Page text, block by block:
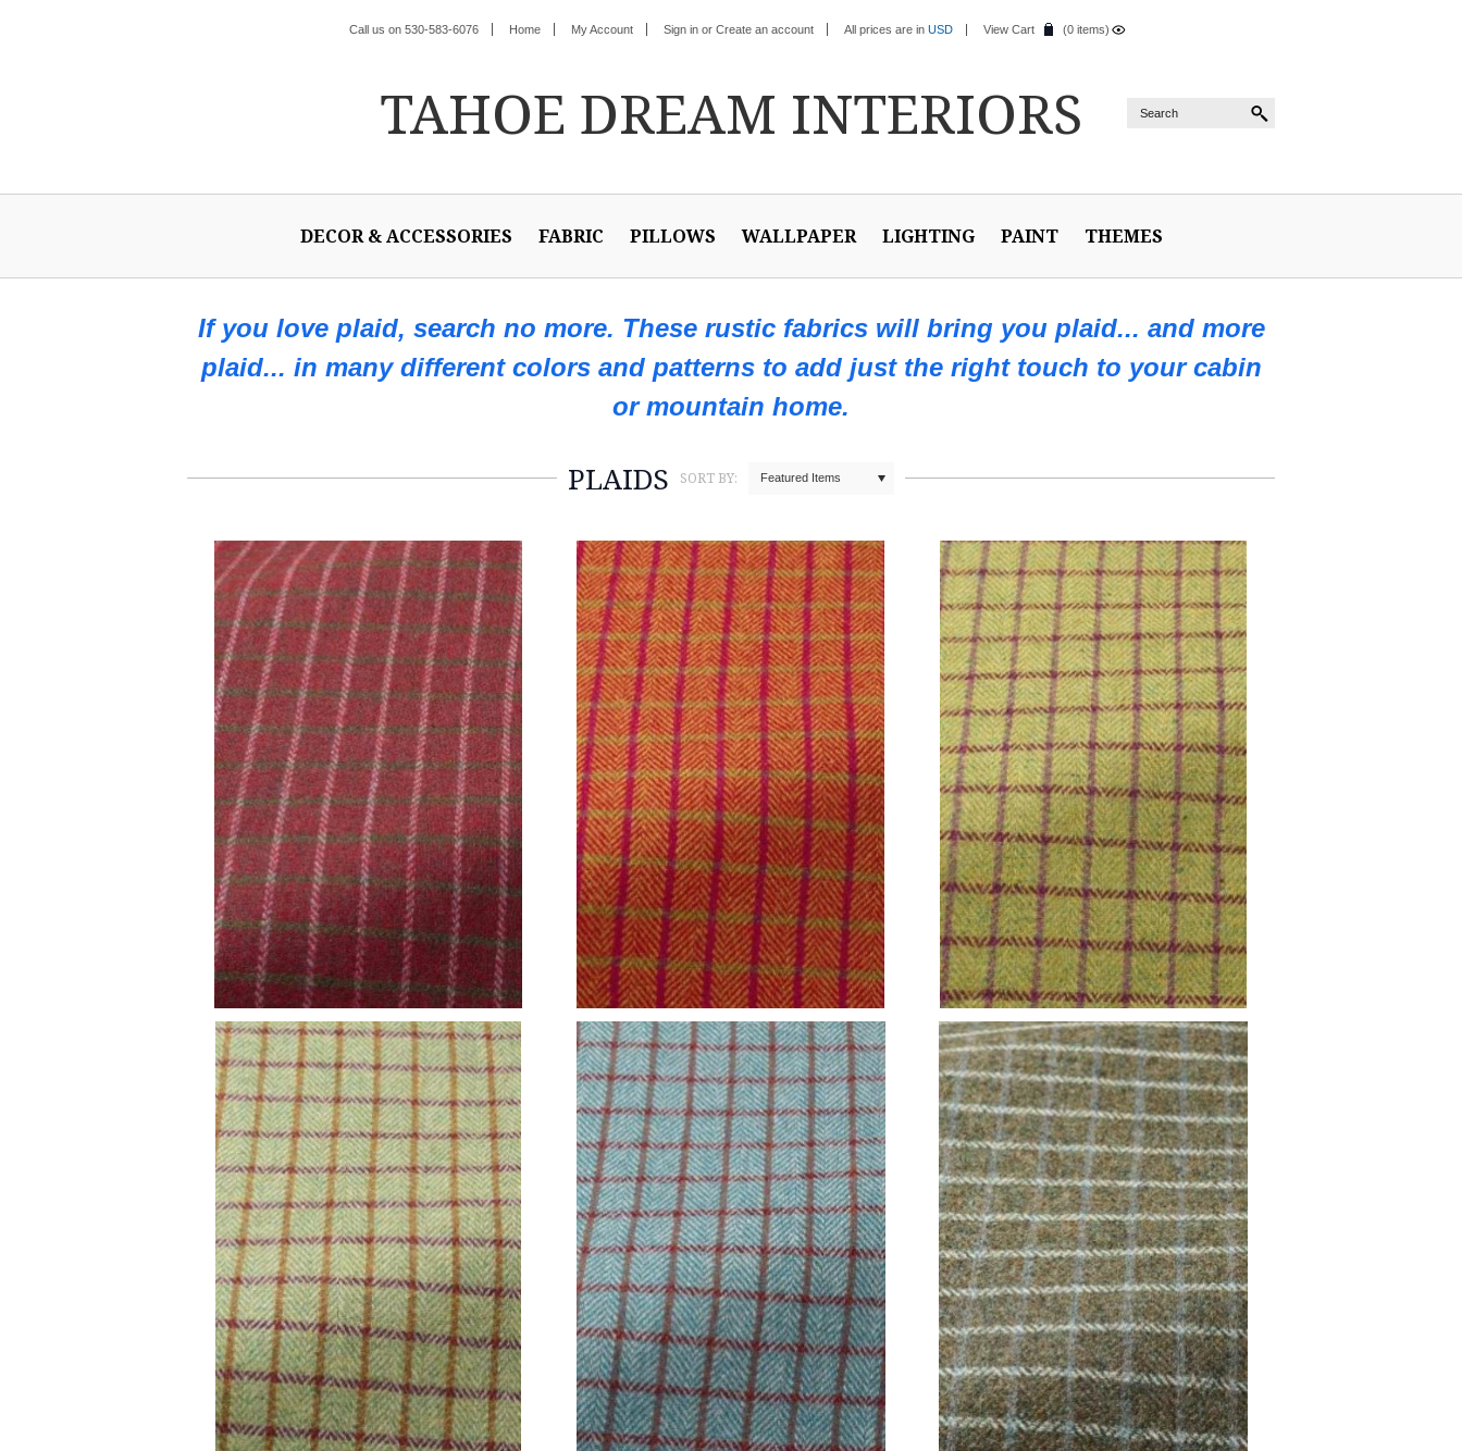
Call us on 530-583-6076 Home My Account Sign in or Create an account All prices are in USD View Cart (0 items)
TAHOE DREAM INTERIORS
DECOR & ACCESSORIES FABRIC PILLOWS WALLPAPER LIGHTING PAINT THEMES
If you love plaid, search no more. These rustic fabrics will bring you plaid... and more
plaid... in many different colors and patterns to add just the right touch to your cabin
or mountain home.
PLAIDS SORT BY: Featured Items